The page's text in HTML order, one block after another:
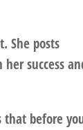
She posts
success
before